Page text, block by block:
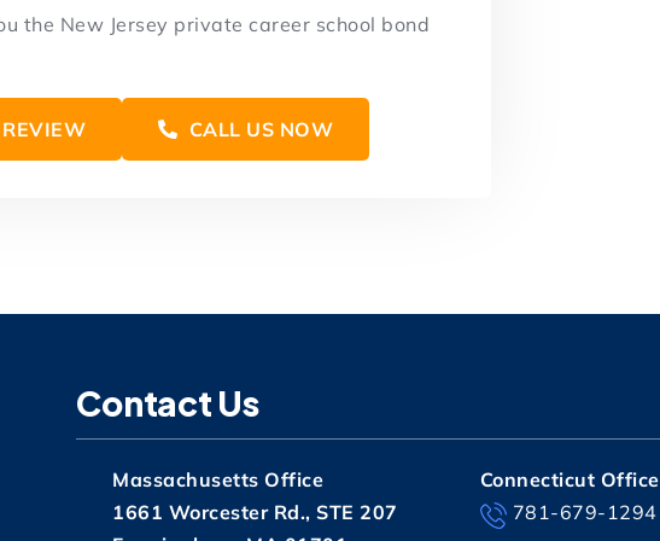
the New Jersey private career school bond
CALL US NOW
Contact Us
Massachusetts Office
1661 Worcester Rd., STE 207
Connecticut Office
781-679-1294